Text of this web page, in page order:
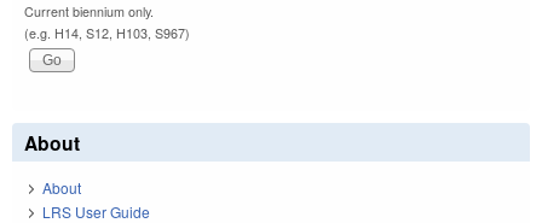
Current biennium only.
(e.g. H14, S12, H103, S967)
About
About
LRS User Guide